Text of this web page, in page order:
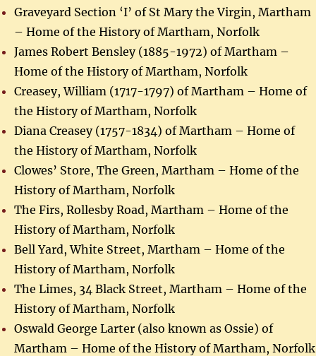
Graveyard Section ‘I’ of St Mary the Virgin, Martham
– Home of the History of Martham, Norfolk
James Robert Bensley (1885-1972) of Martham –
Home of the History of Martham, Norfolk
Creasey, William (1717-1797) of Martham – Home of
the History of Martham, Norfolk
Diana Creasey (1757-1834) of Martham – Home of
the History of Martham, Norfolk
Clowes’ Store, The Green, Martham – Home of the
History of Martham, Norfolk
The Firs, Rollesby Road, Martham – Home of the
History of Martham, Norfolk
Bell Yard, White Street, Martham – Home of the
History of Martham, Norfolk
The Limes, 34 Black Street, Martham – Home of the
History of Martham, Norfolk
Oswald George Larter (also known as Ossie) of
Martham – Home of the History of Martham, Norfolk